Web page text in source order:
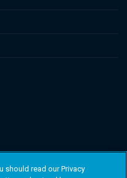
address: Claridenstrasse
Investments
should read our Privacy